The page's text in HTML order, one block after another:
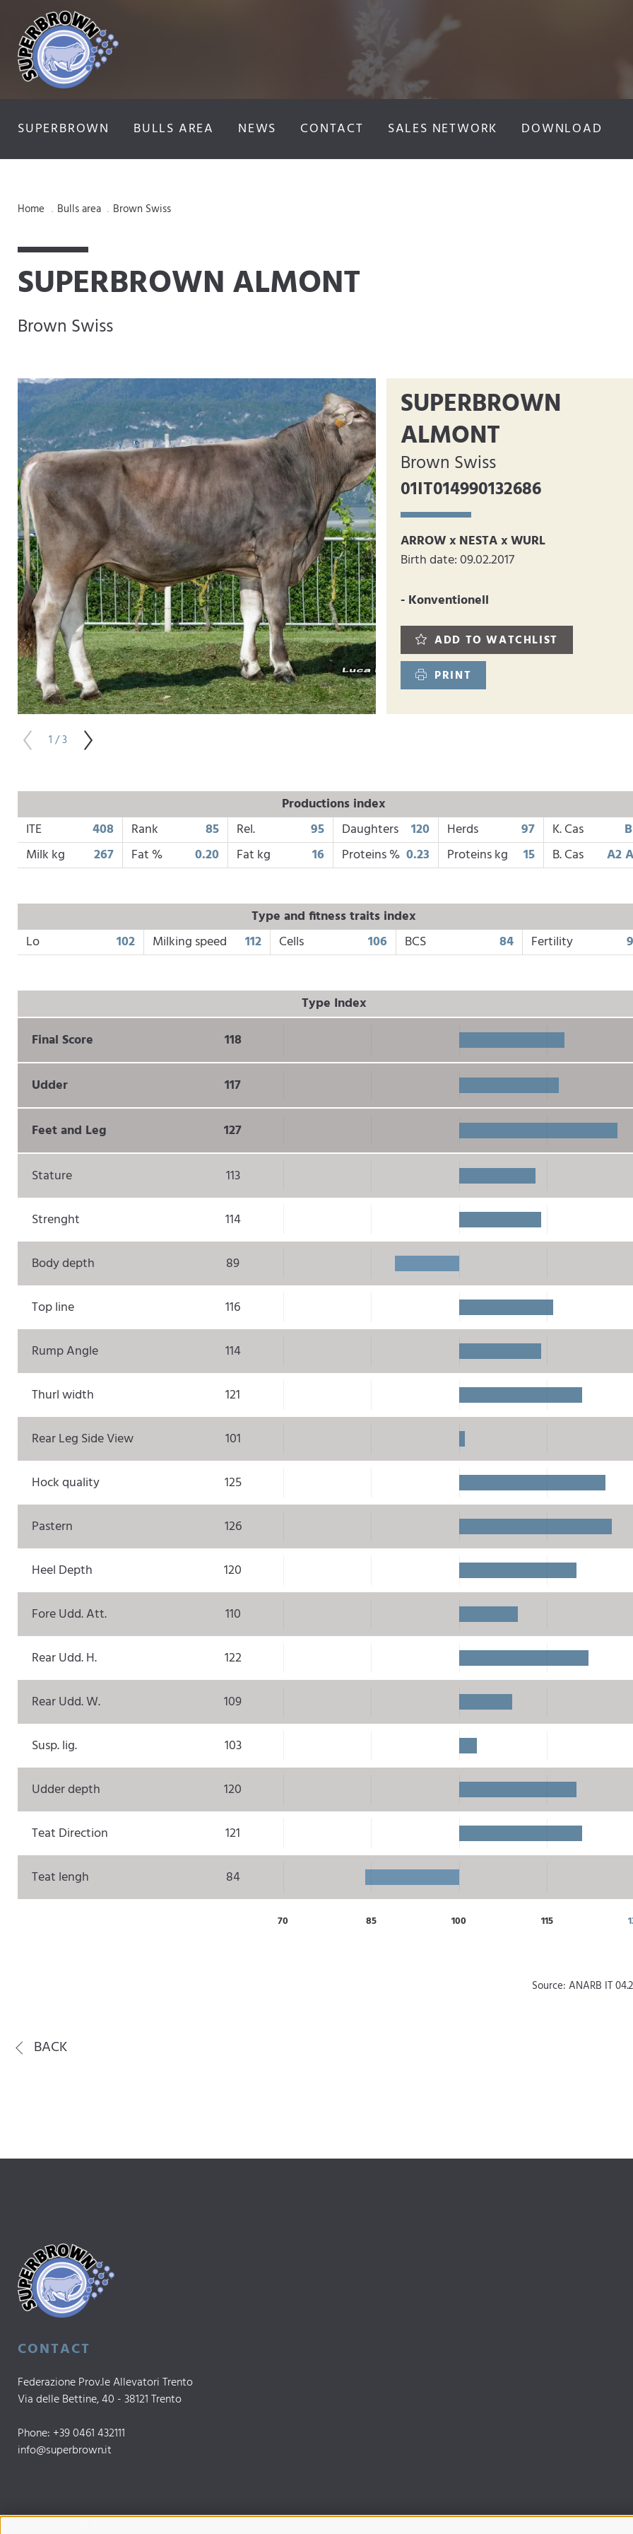
SUPERBROWN BULLS AREA NEWS CONTACT SALES NETWORK DOWNLOAD
Home . Bulls area . Brown Swiss
SUPERBROWN ALMONT
Brown Swiss
SUPERBROWN
ALMONT
Brown Swiss
01IT014990132686
ARROW x NESTA x WURL
Birth date: 09.02.2017
- Konventionell
ADD TO WATCHLIST
PRINT
1 / 3
Productions index
ITE
408 Rank 85 Rel. 95 Daughters 120 Herds 97 K. Cas
Milk kg
267 Fat % 0.20 Fat kg 16 Proteins % 0.23 Proteins kg 15 B. Cas A2
Type and fitness traits index
Lo
102 Milking speed 112 Cells 106 BCS 84 Fertility
Type Index
Final Score
118
Udder 117
Feet and Leg 127
Stature 113
Strenght 114
Body depth 89
Top line 116
Rump Angle 114
Thurl width 121
Rear Leg Side View 101
Hock quality 125
Pastern 126
Heel Depth 120
Fore Udd. Att. 110
Rear Udd. H. 122
Rear Udd. W. 109
Susp. lig. 103
Udder depth 120
Teat Direction 121
Teat lengh 84
70 85 100 115
Source: ANARB IT
BACK
CONTACT
Federazione Prov.le Allevatori Trento
Via delle Bettine, 40 - 38121 Trento
Phone: +39 0461 432111
info@superbrown.it